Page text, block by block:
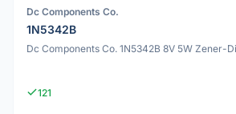
Dc Components Co.
1N5342B
Dc Components Co. 1N5342B 8V 5W Zener-
121